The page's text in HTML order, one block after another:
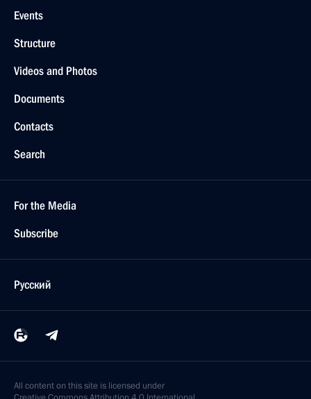
Events
Structure
Videos and Photos
Documents
Contacts
Search
For the Media
Subscribe
Русский
All content on this site is licensed under